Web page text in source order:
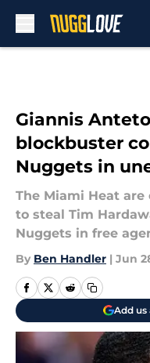
Giannis
blockbuster
Nuggets in
The Miami Heat
to steal Tim
Nuggets in free
By Ben Handler | Jun
Add us